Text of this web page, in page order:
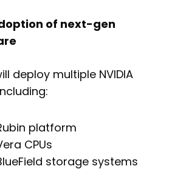
of next-gen
deploy multiple NVIDIA
platform
CPUs
storage systems